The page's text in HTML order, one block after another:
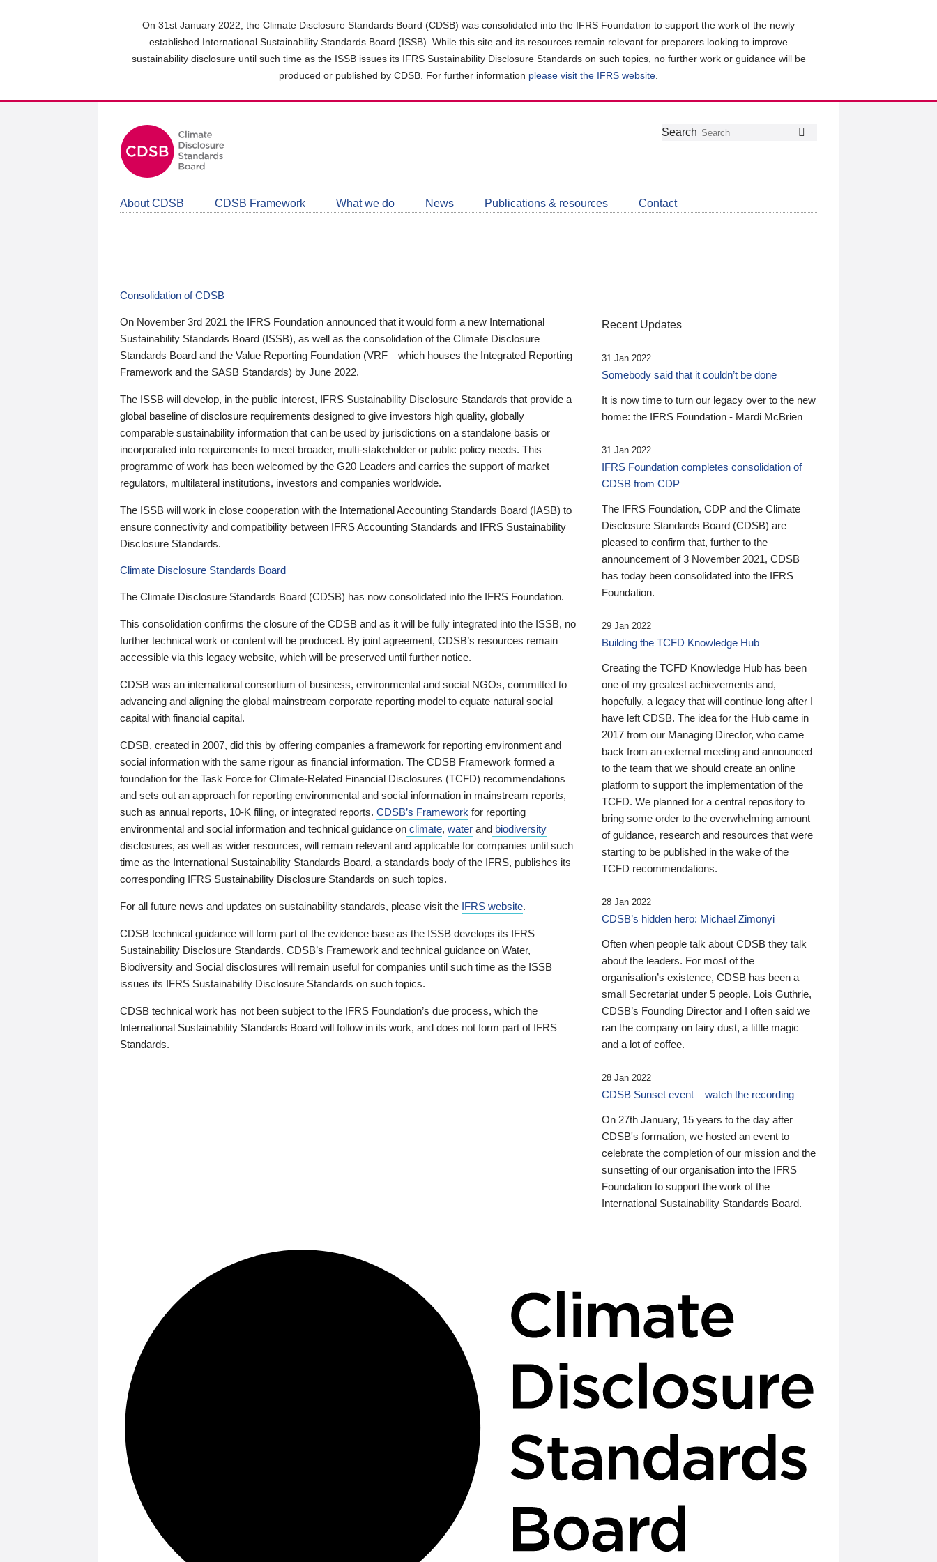
On 31st January 2022, the Climate Disclosure Standards Board (CDSB) was consolidated into the IFRS Foundation to support the work of the newly
established International Sustainability Standards Board (ISSB). While this site and its resources remain relevant for preparers looking to improve
sustainability disclosure until such time as the ISSB issues its IFRS Sustainability Disclosure Standards on such topics, no further work or guidance will be
produced or published by CDSB. For further information please visit the IFRS website
Follow
Join
LinkedIn
Get
about
CDSB
Search
About CDSB CDSB Framework What we do News Publications & resources Contact
Consolidation of CDSB
On November 3rd 2021 the IFRS Foundation announced that it would form a new International
Sustainability Standards Board (ISSB), as well as the consolidation of the Climate Disclosure
Standards Board and the Value Reporting Foundation (VRF—which houses the Integrated Reporting
Framework and the SASB Standards) by June 2022.
The ISSB will develop, in the public interest, IFRS Sustainability Disclosure Standards that provide a
global baseline of disclosure requirements designed to give investors high quality, globally
comparable sustainability information that can be used by jurisdictions on a standalone basis or
incorporated into requirements to meet broader, multi-stakeholder or public policy needs. This
programme of work has been welcomed by the G20 Leaders and carries the support of market
regulators, multilateral institutions, investors and companies worldwide.
The ISSB will work in close cooperation with the International Accounting Standards Board (IASB) to
ensure connectivity and compatibility between IFRS Accounting Standards and IFRS Sustainability
Disclosure Standards.
Climate Disclosure Standards Board
The Climate Disclosure Standards Board (CDSB) has now consolidated into the IFRS Foundation.
This consolidation confirms the closure of the CDSB and as it will be fully integrated into the ISSB, no
further technical work or content will be produced. By joint agreement, CDSB’s resources remain
accessible via this legacy website, which will be preserved until further notice.
CDSB was an international consortium of business, environmental and social NGOs, committed to
advancing and aligning the global mainstream corporate reporting model to equate natural social
capital with financial capital.
CDSB, created in 2007, did this by offering companies a framework for reporting environment and
social information with the same rigour as financial information. The CDSB Framework formed a
foundation for the Task Force for Climate-Related Financial Disclosures (TCFD) recommendations
and sets out an approach for reporting environmental and social information in mainstream reports,
such as annual reports, 10-K filing, or integrated reports. CDSB’s Framework for reporting
environmental and social information and technical guidance on climate, water and biodiversity
disclosures, as well as wider resources, will remain relevant and applicable for companies until such
time as the International Sustainability Standards Board, a standards body of the IFRS, publishes its
corresponding IFRS Sustainability Disclosure Standards on such topics.
For all future news and updates on sustainability standards, please visit the IFRS website.
CDSB technical guidance will form part of the evidence base as the ISSB develops its IFRS
Sustainability Disclosure Standards. CDSB’s Framework and technical guidance on Water,
Biodiversity and Social disclosures will remain useful for companies until such time as the ISSB
issues its IFRS Sustainability Disclosure Standards on such topics.
CDSB technical work has not been subject to the IFRS Foundation’s due process, which the
International Sustainability Standards Board will follow in its work, and does not form part of IFRS
Standards.
Recent Updates
31 Jan 2022
Somebody said that it couldn’t be done
It is now time to turn our legacy over to the new
home: the IFRS Foundation - Mardi McBrien
31 Jan 2022
IFRS Foundation completes consolidation of
CDSB from CDP
The IFRS Foundation, CDP and the Climate
Disclosure Standards Board (CDSB) are
pleased to confirm that, further to the
announcement of 3 November 2021, CDSB
has today been consolidated into the IFRS
Foundation.
29 Jan 2022
Building the TCFD Knowledge Hub
Creating the TCFD Knowledge Hub has been
one of my greatest achievements and,
hopefully, a legacy that will continue long after I
have left CDSB. The idea for the Hub came in
2017 from our Managing Director, who came
back from an external meeting and announced
to the team that we should create an online
platform to support the implementation of the
TCFD. We planned for a central repository to
bring some order to the overwhelming amount
of guidance, research and resources that were
starting to be published in the wake of the
TCFD recommendations.
28 Jan 2022
CDSB’s hidden hero: Michael Zimonyi
Often when people talk about CDSB they talk
about the leaders. For most of the
organisation’s existence, CDSB has been a
small Secretariat under 5 people. Lois Guthrie,
CDSB’s Founding Director and I often said we
ran the company on fairy dust, a little magic
and a lot of coffee.
28 Jan 2022
CDSB Sunset event – watch the recording
On 27th January, 15 years to the day after
CDSB's formation, we hosted an event to
celebrate the completion of our mission and the
sunsetting of our organisation into the IFRS
Foundation to support the work of the
International Sustainability Standards Board.